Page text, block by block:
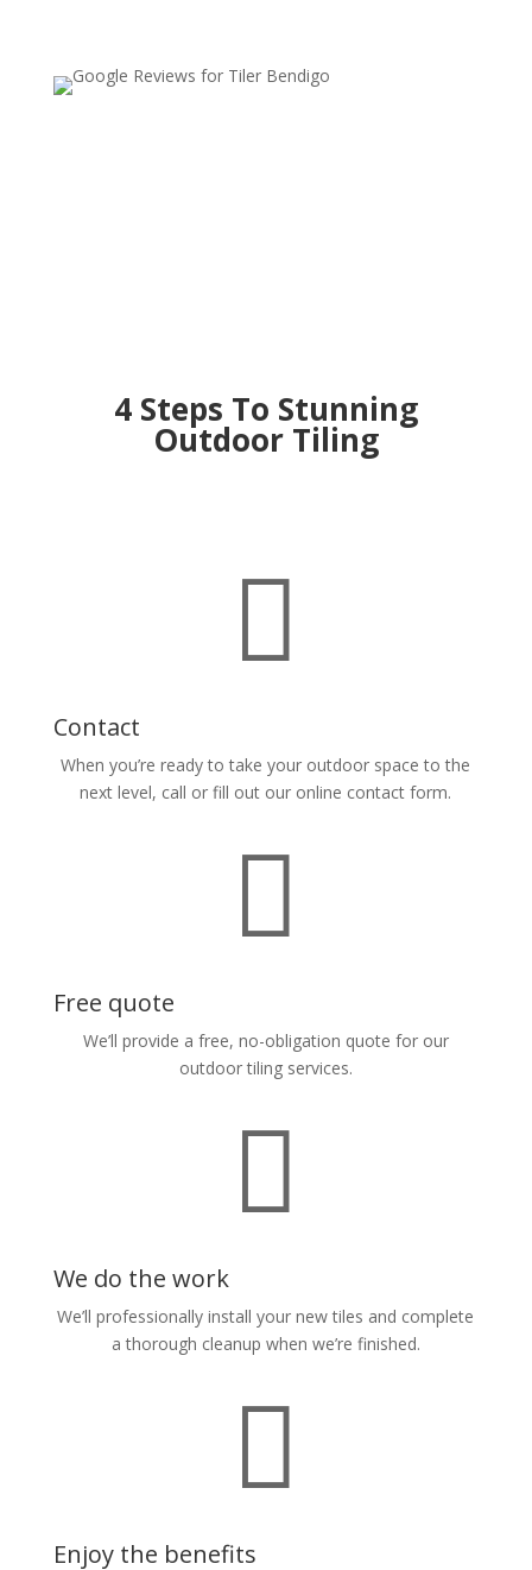
4 Steps To Stunning
Outdoor Tiling

Contact
When you’re ready to take your outdoor space to the
next level, call or fill out our online contact form.

Free quote
We’ll provide a free, no-obligation quote for our
outdoor tiling services.

We do the work
We’ll professionally install your new tiles and complete
a thorough cleanup when we’re finished.

Enjoy the benefits